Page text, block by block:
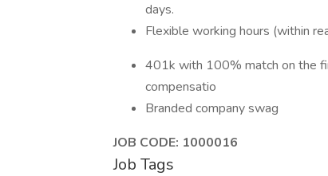
days.
Flexible working hours (within
401k with 100% match on the
compensatio
Branded company swag
JOB CODE: 1000016
Job Tags